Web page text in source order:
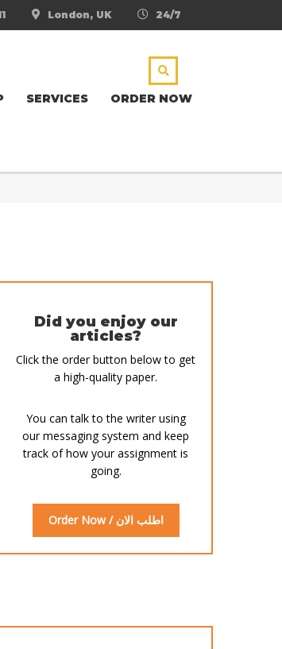
24/7
London, UK
SERVICES ORDER NOW
Did you enjoy our
articles?
Click the order button below to get
a high-quality paper.
You can talk to the writer using
our messaging system and keep
track of how your assignment is
going.
Order Now / اطلب الان